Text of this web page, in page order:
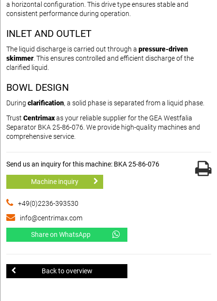
a horizontal configuration. This drive type ensures stable and
consistent performance during operation.
INLET AND OUTLET
The liquid discharge is carried out through a pressure-driven
skimmer. This ensures controlled and efficient discharge of the
clarified liquid.
BOWL DESIGN
During clarification, a solid phase is separated from a liquid phase.
Trust Centrimaxas your reliable supplier for the GEA Westfalia
Separator BKA 25-86-076. We provide high-quality machines and
comprehensive service.
Send us an inquiry for this machine: BKA 25-86-076
Machine inquiry
+49(0)2236-393530
info@centrimax.com
Share on WhatsApp
Back to overview